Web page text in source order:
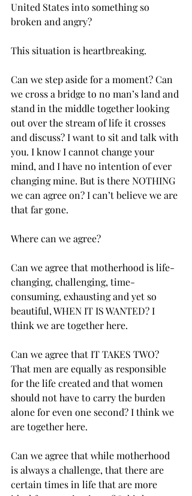
United States into something so
broken and angry?
This situation is heartbreaking.
Can we step aside for a moment? Can
we cross a bridge to no man’s land and
stand in the middle together looking
out over the stream of life it crosses
and discuss? I want to sit and talk with
you. I know I cannot change your
mind, and I have no intention of ever
changing mine. But is there NOTHING
we can agree on? I can’t believe we are
that far gone.
Where can we agree?
Can we agree that motherhood is life-
changing, challenging, time-
consuming, exhausting and yet so
beautiful, WHEN IT IS WANTED? I
think we are together here.
Can we agree that IT TAKES TWO?
That men are equally as responsible
for the life created and that women
should not have to carry the burden
alone for even one second? I think we
are together here.
Can we agree that while motherhood
is always a challenge, that there are
certain times in life that are more